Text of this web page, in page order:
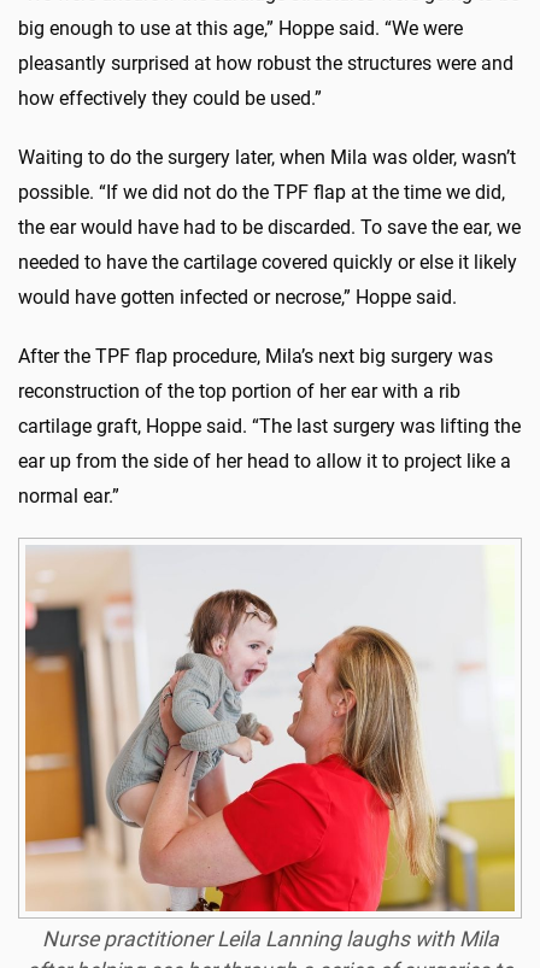
big enough to use at this age,” Hoppe said. “We were
pleasantly surprised at how robust the structures were and
how effectively they could be used.”
Waiting to do the surgery later, when Mila was older, wasn’t
possible. “If we did not do the TPF flap at the time we did,
the ear would have had to be discarded. To save the ear, we
needed to have the cartilage covered quickly or else it likely
would have gotten infected or necrose,” Hoppe said.
After the TPF flap procedure, Mila’s next big surgery was
reconstruction of the top portion of her ear with a rib
cartilage graft, Hoppe said. “The last surgery was lifting the
ear up from the side of her head to allow it to project like a
normal ear.”
Nurse practitioner Leila Lanning laughs with Mila